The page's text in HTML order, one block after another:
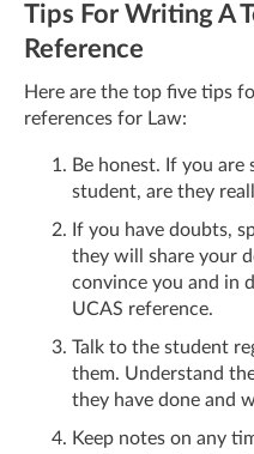
Tips For Writing A
Reference
Here are the top five tips
references for Law:
Be honest. If you are
student, are they
If you have doubts,
they will share your
convince you and in
UCAS reference.
Talk to the student
them. Understand
they have done and
Keep notes on any